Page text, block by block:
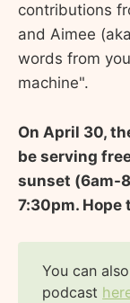
contributions
and Aimee
words from
machine".
On April 30,
be serving
sunset (6am-
7:30pm. Hope
You can
podcast